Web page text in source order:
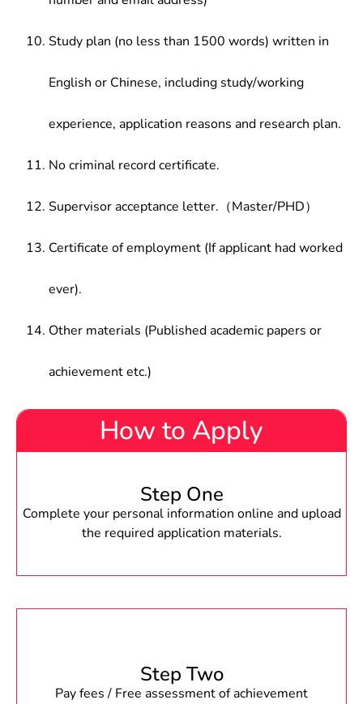
Study plan (no less than 1500 words) written in
English or Chinese, including study/working
experience, application reasons and research plan.
No criminal record certificate.
Supervisor acceptance letter.（Master/PHD）
Certificate of employment (If applicant had worked
ever).
Other materials (Published academic papers or
achievement etc.)
How to Apply
Step One
Complete your personal information online and upload
the required application materials.
Step Two
Pay fees / Free assessment of achievement